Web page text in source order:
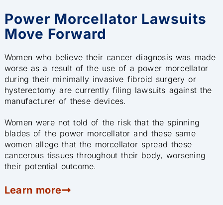
Power Morcellator Lawsuits
Move Forward
Women who believe their cancer diagnosis was made
worse as a result of the use of a power morcellator
during their minimally invasive fibroid surgery or
hysterectomy are currently filing lawsuits against the
manufacturer of these devices.
Women were not told of the risk that the spinning
blades of the power morcellator and these same
women allege that the morcellator spread these
cancerous tissues throughout their body, worsening
their potential outcome.
Learn more